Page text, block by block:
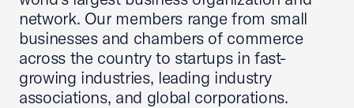
network. Our members range from small
businesses and chambers of commerce
across the country to startups in fast-
growing industries, leading industry
associations, and global corporations.